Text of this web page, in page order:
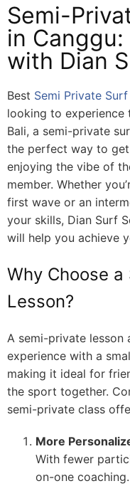
Semi-
in Canggu:
with Dian
Best Semi Private
looking to experience
Bali, a semi-private
the perfect way to
enjoying the vibe of
member. Whether
first wave or an
your skills, Dian Surf
will help you achieve
Why Choose
Lesson?
A semi-private lesson
experience with a
making it ideal for
the sport together.
semi-private class
More
With fewer
on-one